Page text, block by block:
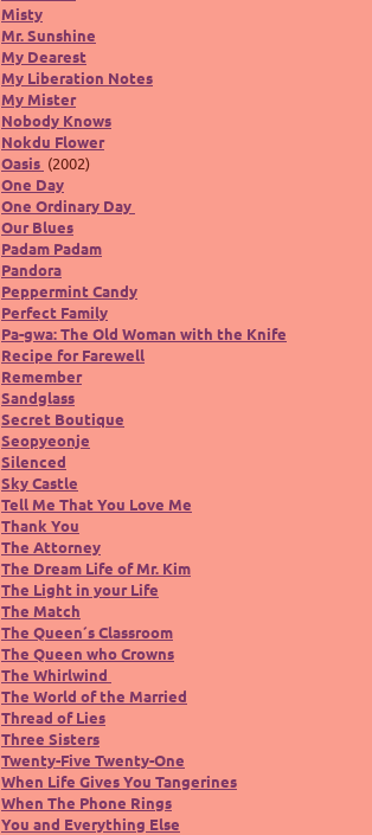
Misty
Mr. Sunshine
My Dearest
My Liberation Notes
My Mister
Nobody Knows
Nokdu Flower
Oasis (2002)
One Day
One Ordinary Day
Our Blues
Padam Padam
Pandora
Peppermint Candy
Perfect Family
Pa-gwa: The Old Woman with the Knife
Recipe for Farewell
Remember
Sandglass
Secret Boutique
Seopyeonje
Silenced
Sky Castle
Tell Me That You Love Me
Thank You
The Attorney
The Dream Life of Mr. Kim
The Light in your Life
The Match
The Queen´s Classroom
The Queen who Crowns
The Whirlwind
The World of the Married
Thread of Lies
Three Sisters
Twenty-Five Twenty-One
When Life Gives You Tangerines
When The Phone Rings
You and Everything Else